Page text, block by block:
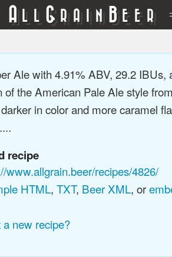
A LL GRAIN BEER
Ale with 4.91% ABV, 29.2 IBUs,
of the American Pale Ale style
in color and more caramel
recipe
www.allgrain.beer/recipes/4826/
HTML, TXT, Beer XML, or
new recipe?